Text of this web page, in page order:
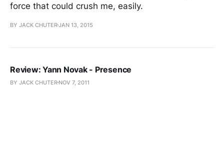
force that could crush me, easily.
BY JACK CHUTERJAN 13, 2015
Review: Yann Novak - Presence
BY JACK CHUTER NOV 7, 2011